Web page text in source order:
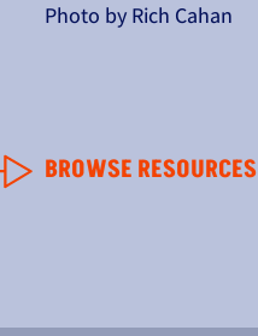
Photo by Rich Cahan
BROWSE RESOURCES